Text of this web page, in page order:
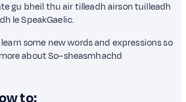
gu bheil thu air tilleadh airson tuilleadh
le SpeakGaelic.
some new words and expressions so
about So–sheasmhachd